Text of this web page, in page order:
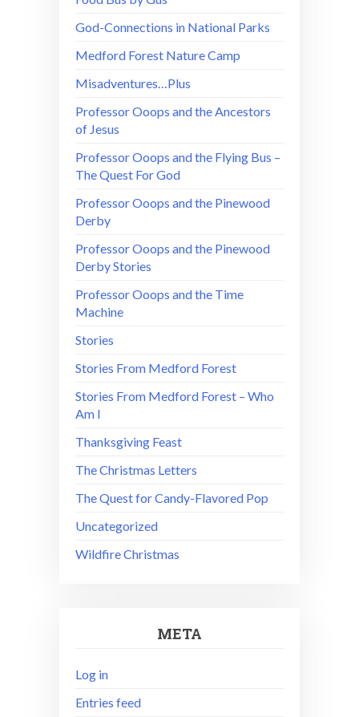
God-Connections in National Parks
Medford Forest Nature Camp
Misadventures…Plus
Professor Ooops and the Ancestors
of Jesus
Professor Ooops and the Flying Bus –
The Quest For God
Professor Ooops and the Pinewood
Derby
Professor Ooops and the Pinewood
Derby Stories
Professor Ooops and the Time
Machine
Stories
Stories From Medford Forest
Stories From Medford Forest – Who
Am I
Thanksgiving Feast
The Christmas Letters
The Quest for Candy-Flavored Pop
Uncategorized
Wildfire Christmas
META
Log in
Entries feed